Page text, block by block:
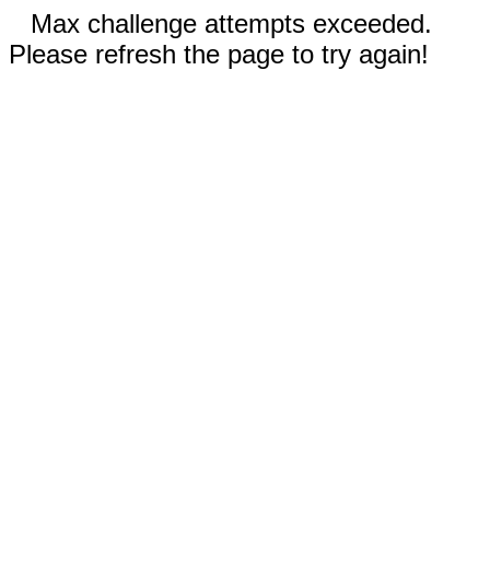
Max challenge attempts exceeded.
Please refresh the page to try again!